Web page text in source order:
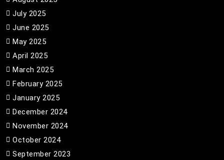
July 2025
June 2025
May 2025
April 2025
March 2025
February 2025
January 2025
December 2024
November 2024
October 2024
September 2023